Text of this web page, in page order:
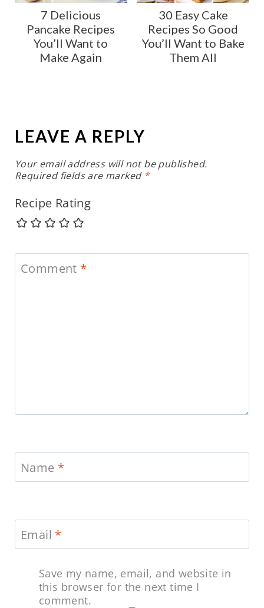
7 Delicious
Pancake Recipes
You’ll Want to
Make Again
30 Easy Cake
Recipes So Good
You’ll Want to Bake
Them All
LEAVE A REPLY
Your email address will not be published.
Required fields are marked *
Recipe Rating
Comment *
Name *
Email *
Save my name, email, and website in
this browser for the next time I
comment.